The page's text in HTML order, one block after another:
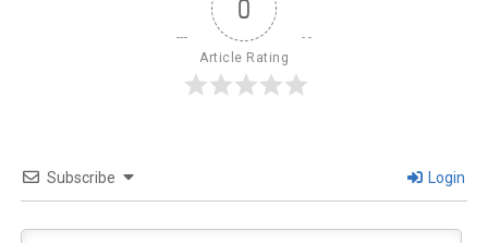
0
Article Rating
Subscribe Login